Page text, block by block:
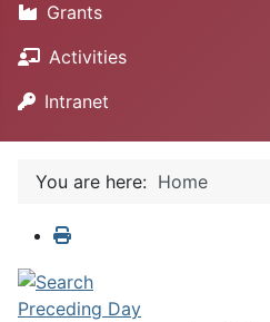
Grants
Activities
Intranet
You are here: Home
Preceding Day